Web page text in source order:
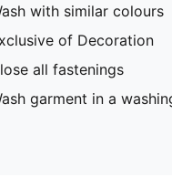
with similar colours
of Decoration
all fastenings
garment in a